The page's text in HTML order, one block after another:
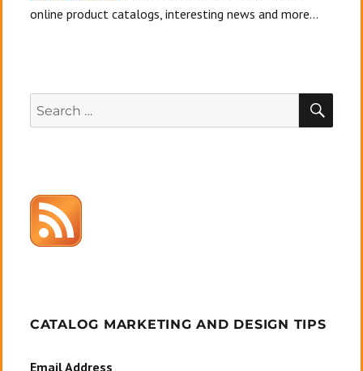
online product catalogs, interesting news and more...
Search
for:
CATALOG MARKETING AND DESIGN TIPS
Email Address